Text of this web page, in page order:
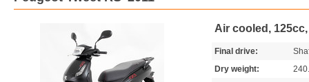
Air cooled,
Final drive:
Dry weight: